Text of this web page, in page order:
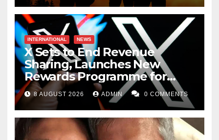
INTERNATIONAL NEWS
X Sets to End Revenue
Sharing, Launches New
Rewards Programme for
Creators
8 AUGUST 2026 ADMIN 0 COMMENTS